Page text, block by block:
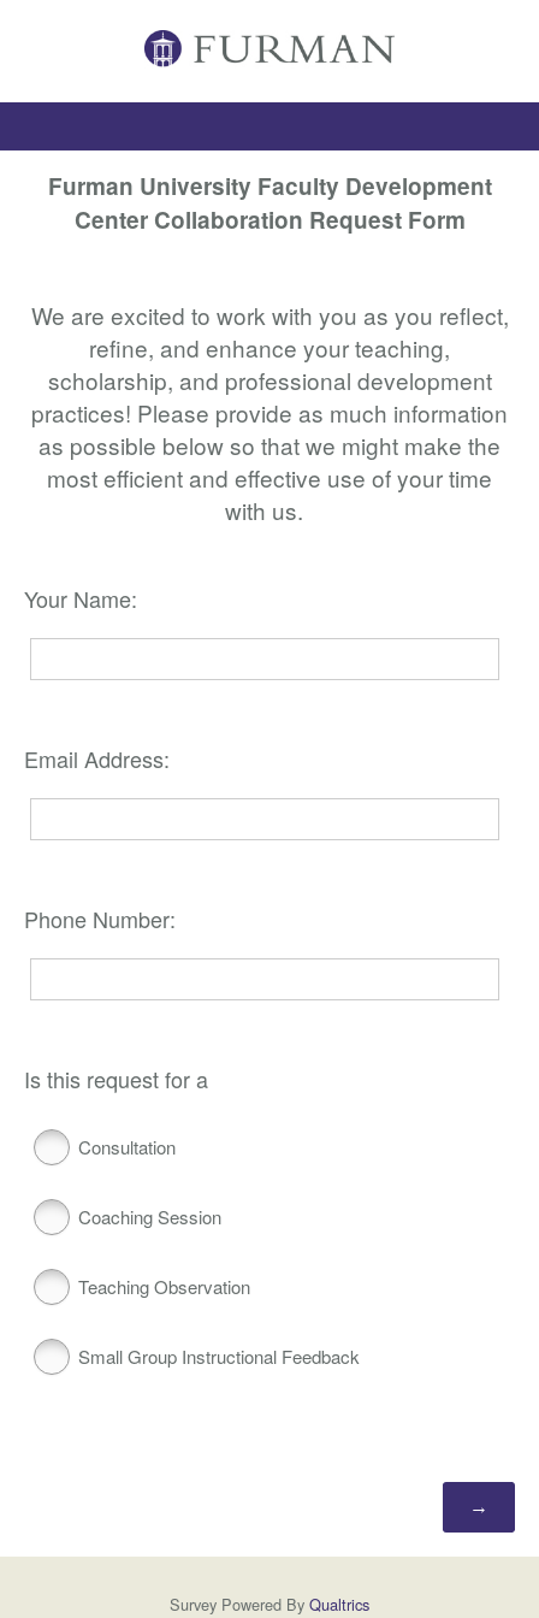
Furman University Faculty Development
Center Collaboration Request Form
We are excited to work with you as you reflect,
refine, and enhance your teaching,
scholarship, and professional development
practices! Please provide as much information
as possible below so that we might make the
most efficient and effective use of your time
with us.
Your Name:
Email Address:
Phone Number:
Is this request for a
Consultation
Coaching Session
Teaching Observation
Small Group Instructional Feedback
Survey Powered By Qualtrics